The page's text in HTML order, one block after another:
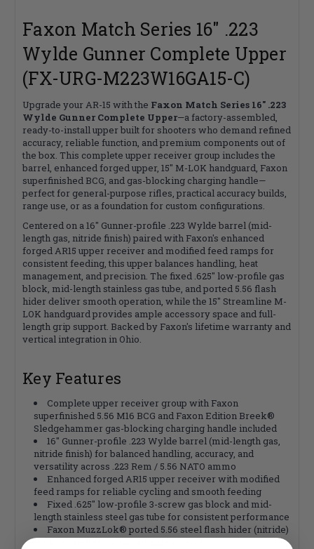
Faxon Match Series 16" .223
Wylde Gunner Complete Upper
(FX-URG-M223W16GA15-C)
Upgrade your AR-15 with the Faxon Match Series 16" .223
Wylde Gunner Complete Upper—a factory-assembled,
ready-to-install upper built for shooters who demand refined
accuracy, reliable function, and premium components out of
the box. This complete upper receiver group includes the
barrel, enhanced forged upper, 15" M-LOK handguard, Faxon
superfinished BCG, and gas-blocking charging handle—
perfect for general-purpose rifles, practical accuracy builds,
range use, or as a foundation for custom configurations.
Centered on a 16" Gunner-profile .223 Wylde barrel (mid-
length gas, nitride finish) paired with Faxon's enhanced
forged AR15 upper receiver and modified feed ramps for
consistent feeding, this upper balances handling, heat
management, and precision. The fixed .625" low-profile gas
block, mid-length stainless gas tube, and ported 5.56 flash
hider deliver smooth operation, while the 15" Streamline M-
LOK handguard provides ample accessory space and full-
length grip support. Backed by Faxon's lifetime warranty and
vertical integration in Ohio.
Key Features
Complete upper receiver group with Faxon
superfinished 5.56 M16 BCG and Faxon Edition Breek®
Sledgehammer gas-blocking charging handle included
16" Gunner-profile .223 Wylde barrel (mid-length gas,
nitride finish) for balanced handling, accuracy, and
versatility across .223 Rem / 5.56 NATO ammo
Enhanced forged AR15 upper receiver with modified
feed ramps for reliable cycling and smooth feeding
Fixed .625" low-profile 3-screw gas block and mid-
length stainless steel gas tube for consistent performance
Faxon MuzzLok® ported 5.56 steel flash hider (nitride)
for flash reduction and muzzle control